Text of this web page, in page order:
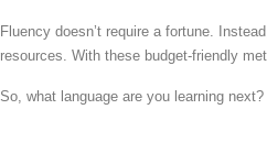
Fluency doesn’t require a fortune.
resources. With these budget-friendly
So, what language are you learning next?